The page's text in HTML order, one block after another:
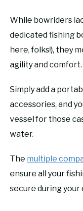
While bowriders
dedicated fishing
here, folks!), they
agility and comfort.
Simply add a
accessories, and
vessel for those
water.
The multiple
ensure all your
secure during your